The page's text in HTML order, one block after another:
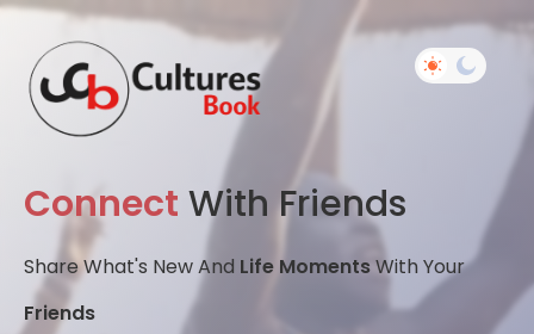
Connect With Friends
Share What's New And Life MomentsWith Your
Friends